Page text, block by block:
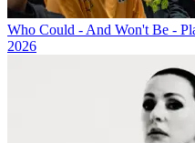
Who Could - And Won't Be -
2026